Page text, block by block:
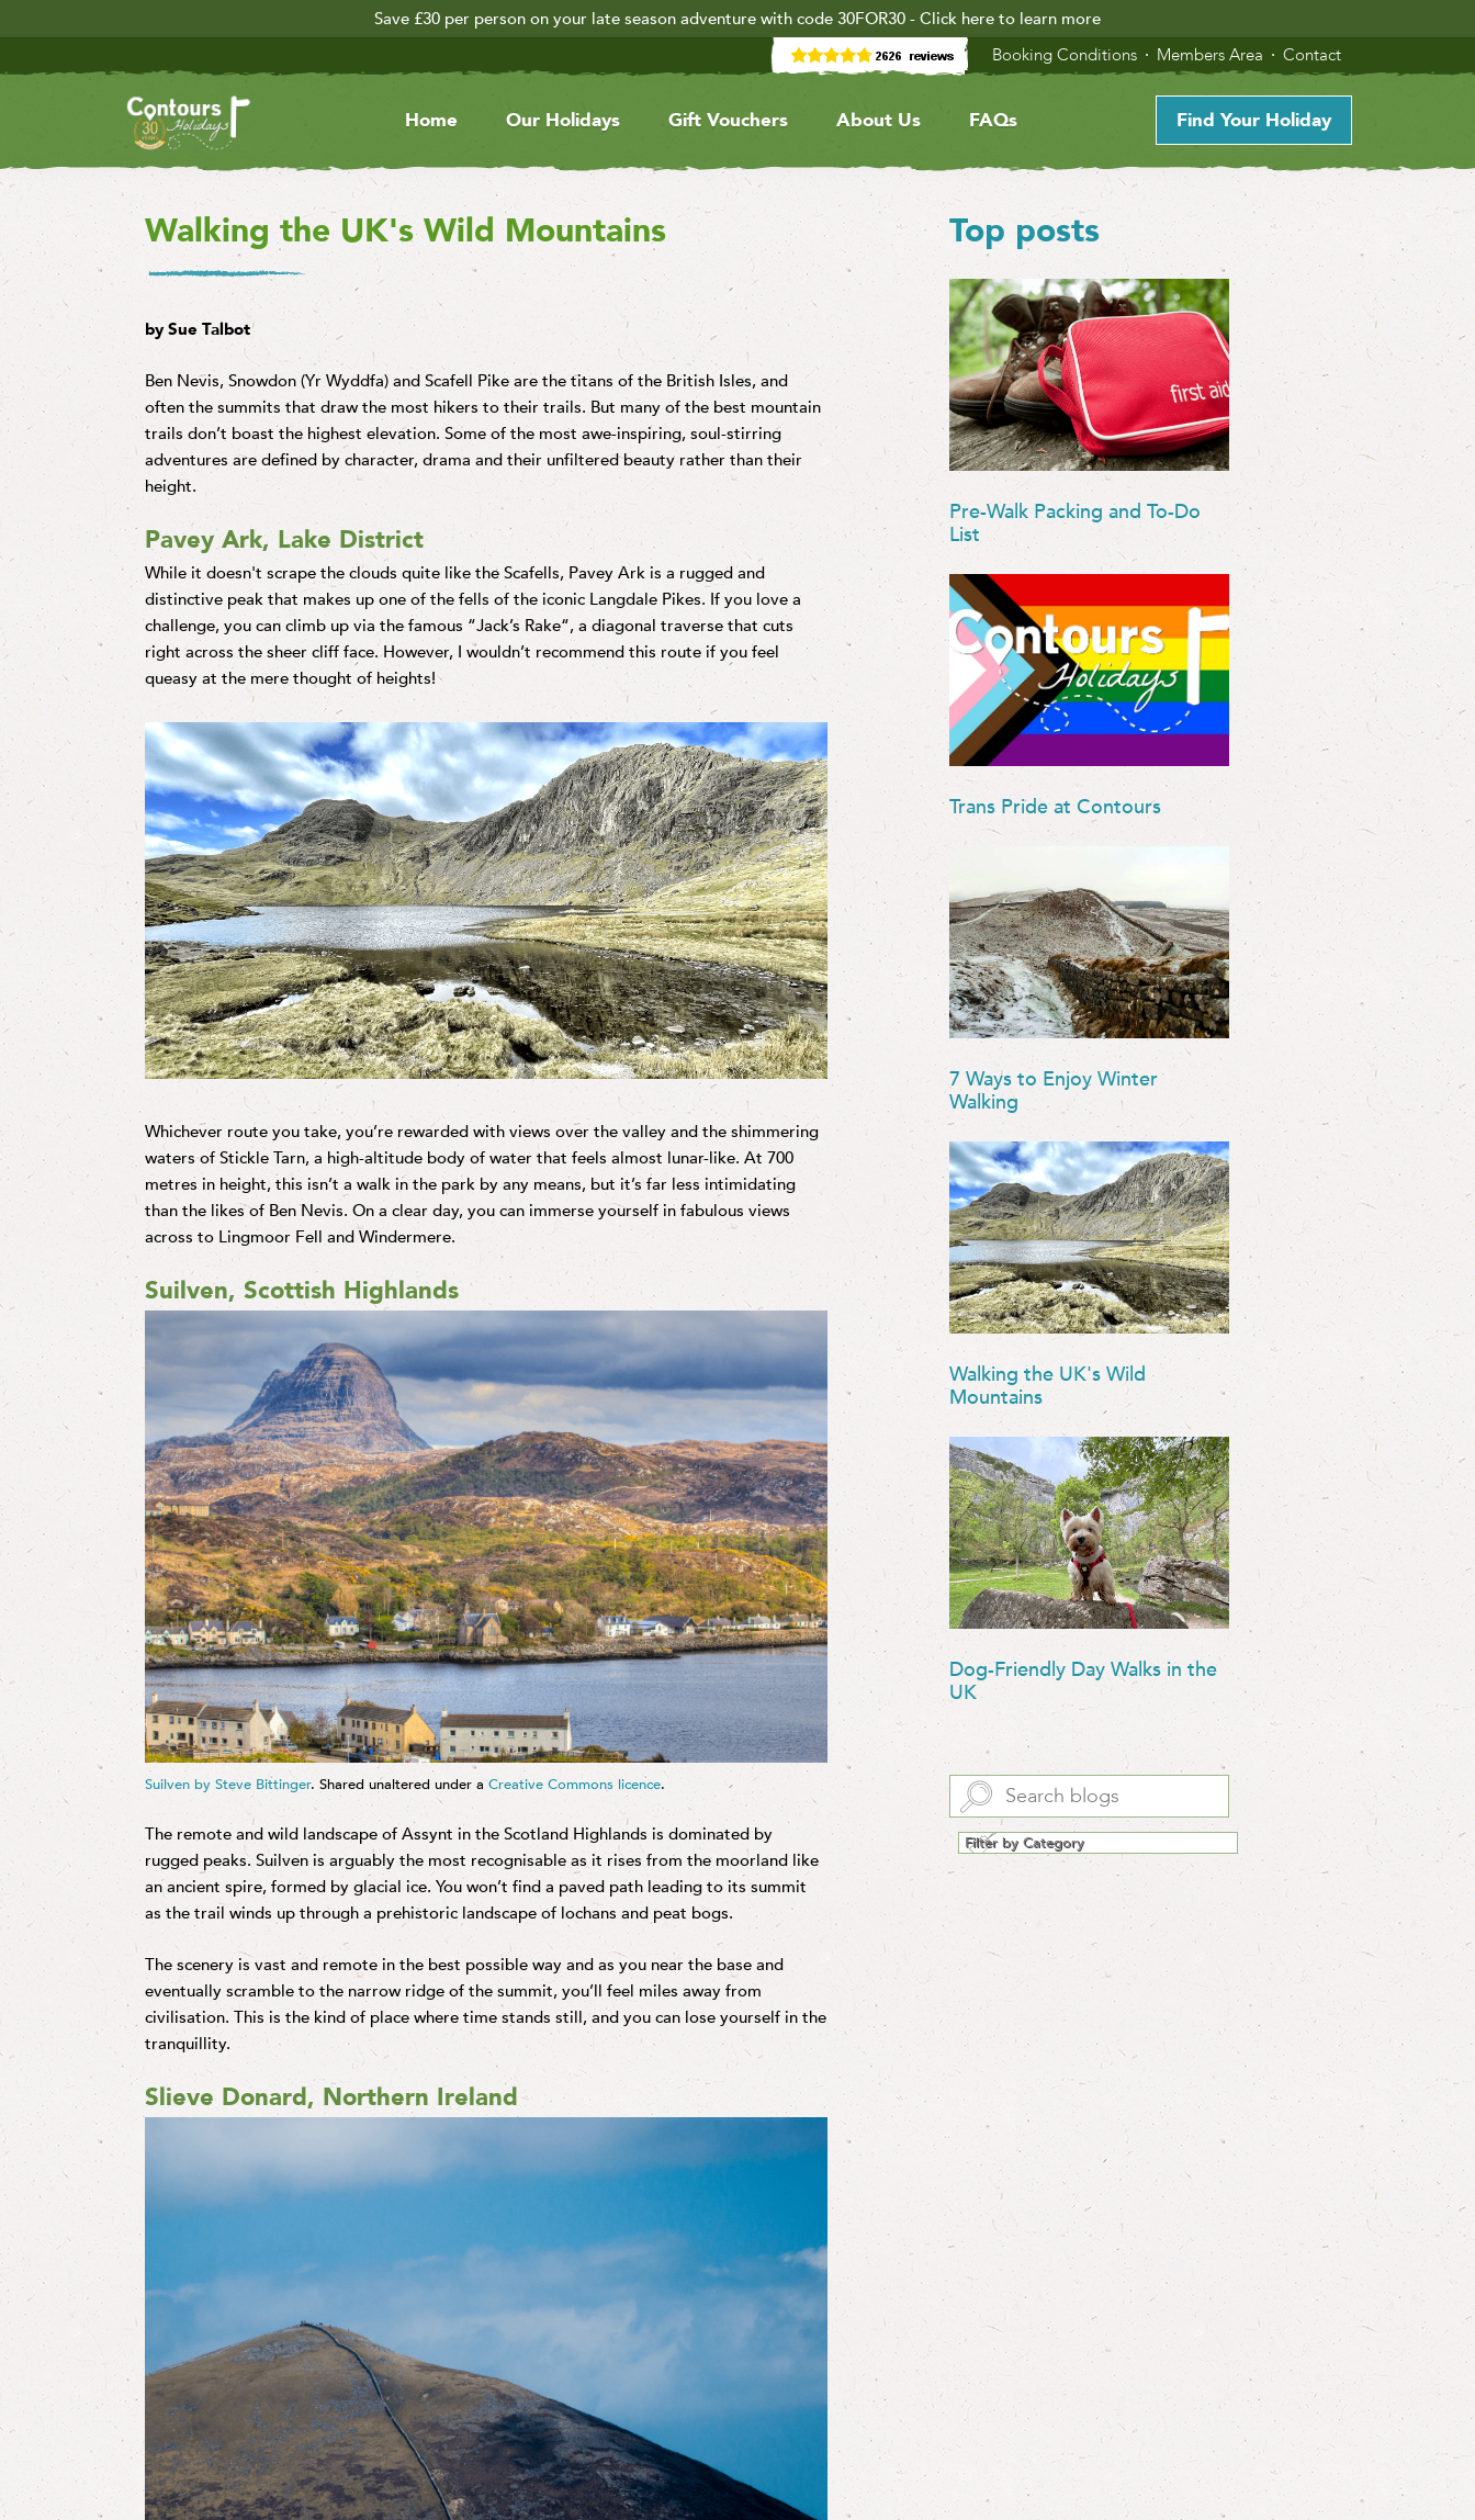
Save £30 per person on your late season adventure with code 30FOR30 - Click here to learn more
Booking Conditions
Members Area Contact
Home Our Holidays Gift Vouchers About Us FAQs Find Your Holiday
Walking the UK's Wild Mountains
by Sue Talbot
Ben Nevis, Snowdon (Yr Wyddfa) and Scafell Pike are the titans of the British Isles, and
often the summits that draw the most hikers to their trails. But many of the best mountain
trails don’t boast the highest elevation. Some of the most awe-inspiring, soul-stirring
adventures are defined by character, drama and their unfiltered beauty rather than their
height.
Pavey Ark, Lake District
While it doesn't scrape the clouds quite like the Scafells, Pavey Ark is a rugged and
distinctive peak that makes up one of the fells of the iconic Langdale Pikes. If you love a
challenge, you can climb up via the famous “Jack’s Rake“, a diagonal traverse that cuts
right across the sheer cliff face. However, I wouldn’t recommend this route if you feel
queasy at the mere thought of heights!
Whichever route you take, you’re rewarded with views over the valley and the shimmering
waters of Stickle Tarn, a high-altitude body of water that feels almost lunar-like. At 700
metres in height, this isn’t a walk in the park by any means, but it’s far less intimidating
than the likes of Ben Nevis. On a clear day, you can immerse yourself in fabulous views
across to Lingmoor Fell and Windermere.
Suilven, Scottish Highlands
Suilven by Steve Bittinger. Shared unaltered under aCreative Commons licence.
The remote and wild landscape of Assynt in the Scotland Highlands is dominated by
rugged peaks. Suilven is arguably the most recognisable as it rises from the moorland like
an ancient spire, formed by glacial ice. You won’t find a paved path leading to its summit
as the trail winds up through a prehistoric landscape of lochans and peat bogs.
The scenery is vast and remote in the best possible way and as you near the base and
eventually scramble to the narrow ridge of the summit, you’ll feel miles away from
civilisation. This is the kind of place where time stands still, and you can lose yourself in the
tranquillity.
Slieve Donard, Northern Ireland
Top posts
Pre-Walk Packing and To-Do
List
Trans Pride at Contours
7 Ways to Enjoy Winter
Walking
Walking the UK's Wild
Mountains
Dog-Friendly Day Walks in the
UK